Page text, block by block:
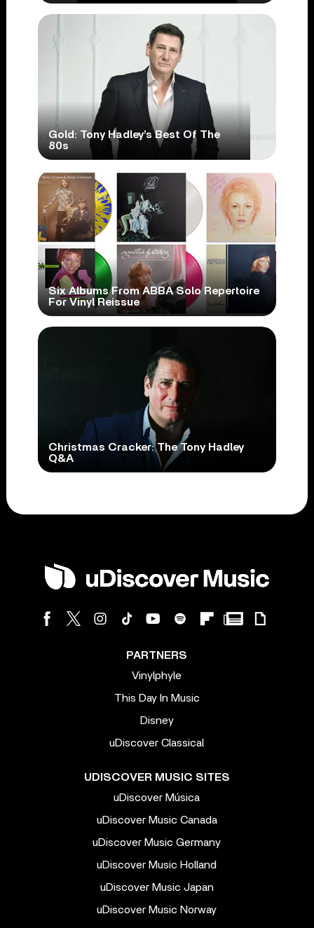
Gold: Tony Hadley’s Best Of The
80s
Six Albums From ABBA Solo Repertoire
For Vinyl Reissue
Christmas Cracker: The Tony Hadley
Q&A
PARTNERS
Vinylphyle
This Day In Music
Disney
uDiscover Classical
UDISCOVER MUSIC SITES
uDiscover Música
uDiscover Music Canada
uDiscover Music Germany
uDiscover Music Holland
uDiscover Music Japan
uDiscover Music Norway